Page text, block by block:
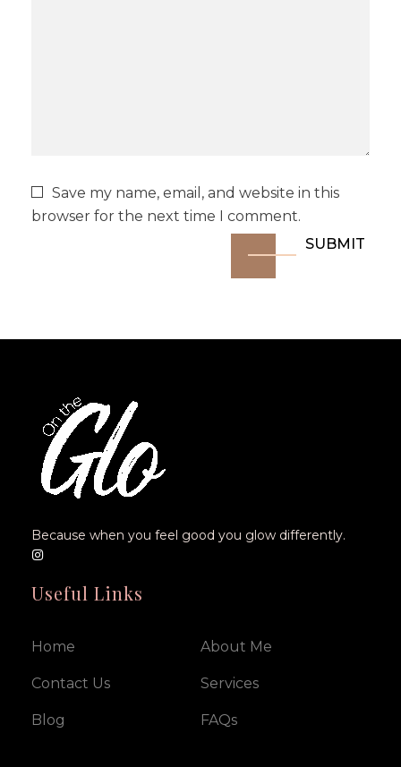
Save my name, email, and website in this
browser for the next time I comment.
Because when you feel good you glow differently.
Useful Links
Home About Me
Contact Us Services
Blog FAQs